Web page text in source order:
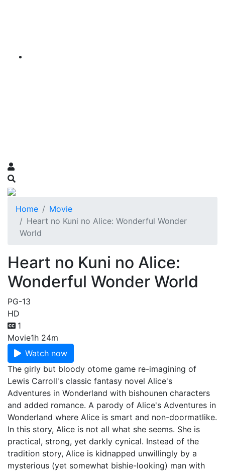
Home
Movie
Heart no Kuni no Alice: Wonderful Wonder
World
Heart no Kuni no Alice:
Wonderful Wonder World
PG-13
HD
1
Movie1h 24m
Watch now
The girly but bloody otome game re-imagining of
Lewis Carroll's classic fantasy novel Alice's
Adventures in Wonderland with bishounen characters
and added romance. A parody of Alice's Adventures in
Wonderland where Alice is smart and non-doormatlike.
In this story, Alice is not all what she seems. She is
practical, strong, yet darkly cynical. Instead of the
tradition story, Alice is kidnapped unwillingly by a
mysterious (yet somewhat bishie-looking) man with